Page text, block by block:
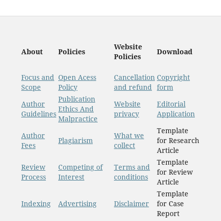
About Policies
Website
Policies
Download
Focus and
Scope
Open Acess
Policy
Cancellation
and refund
Copyright
form
Author
Guidelines
Publication
Ethics And
Malpractice
Website
privacy
Editorial
Application
Author
Fees
Plagiarism
What we
collect
Template
for Research
Article
Review
Process
Competing of
Interest
Terms and
conditions
Template
for Review
Article
Indexing Advertising Disclaimer
Template
for Case
Report